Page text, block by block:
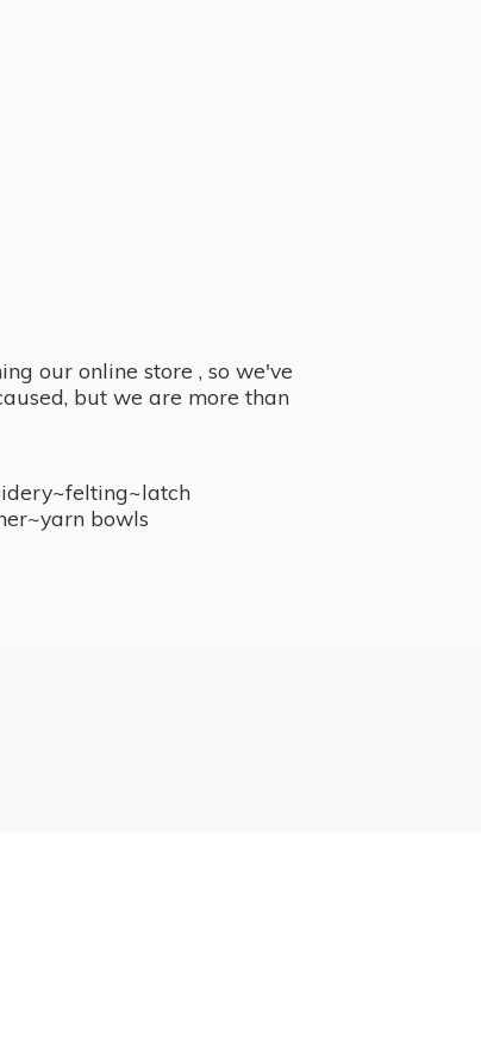
our online store , so we've
but we are more than
yarn bowls